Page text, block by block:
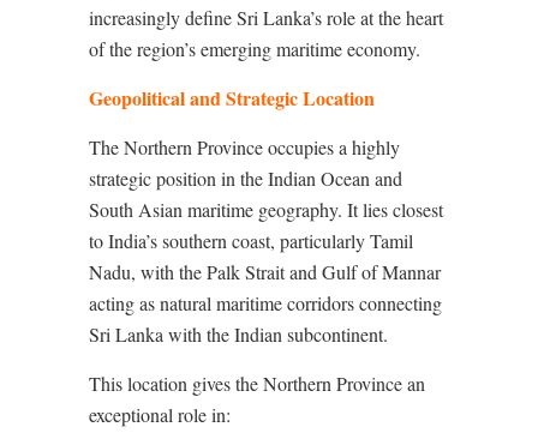
increasingly define Sri Lanka’s role at the heart
of the region’s emerging maritime economy.
Geopolitical and Strategic Location
The Northern Province occupies a highly
strategic position in the Indian Ocean and
South Asian maritime geography. It lies closest
to India’s southern coast, particularly Tamil
Nadu, with the Palk Strait and Gulf of Mannar
acting as natural maritime corridors connecting
Sri Lanka with the Indian subcontinent.
This location gives the Northern Province an
exceptional role in: